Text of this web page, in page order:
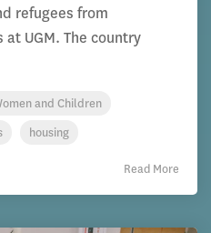
refugees from
UGM. The country
and Children
housing
Read More